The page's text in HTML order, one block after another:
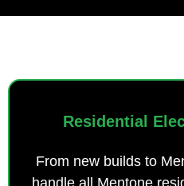
Residential
From new builds to
handle all Mentone